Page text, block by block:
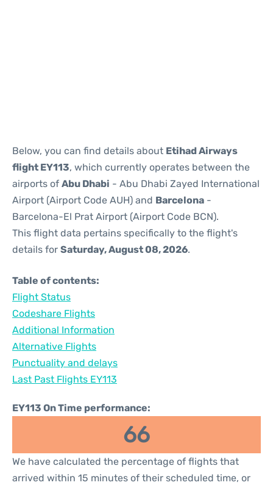
Below, you can find details about Etihad Airways
flight EY113, which currently operates between the
airports of Abu Dhabi - Abu Dhabi Zayed International
Airport (Airport Code AUH) and Barcelona -
Barcelona-El Prat Airport (Airport Code BCN).
This flight data pertains specifically to the flight's
details for Saturday, August 08, 2026.
Table of contents:
Flight Status
Codeshare Flights
Additional Information
Alternative Flights
Punctuality and delays
Last Past Flights EY113
EY113 On Time performance:
66
We have calculated the percentage of flights that
arrived within 15 minutes of their scheduled time, or